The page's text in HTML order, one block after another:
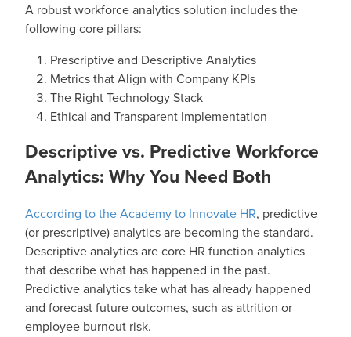
A robust workforce analytics solution includes the
following core pillars:
Prescriptive and Descriptive Analytics
Metrics that Align with Company KPIs
The Right Technology Stack
Ethical and Transparent Implementation
Descriptive vs. Predictive Workforce
Analytics: Why You Need Both
According to the Academy to Innovate HR, predictive
(or prescriptive) analytics are becoming the standard.
Descriptive analytics are core HR function analytics
that describe what has happened in the past.
Predictive analytics take what has already happened
and forecast future outcomes, such as attrition or
employee burnout risk.